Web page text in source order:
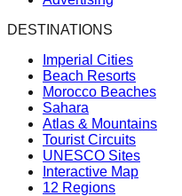
DESTINATIONS
Imperial Cities
Beach Resorts
Morocco Beaches
Sahara
Atlas & Mountains
Tourist Circuits
UNESCO Sites
Interactive Map
12 Regions